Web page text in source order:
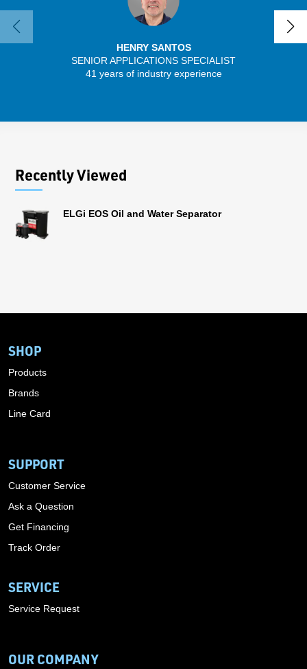
HENRY SANTOS
SENIOR APPLICATIONS SPECIALIST
41 years of industry experience
Recently Viewed
ELGi EOS Oil and Water Separator
SHOP
Products
Brands
Line Card
SUPPORT
Customer Service
Ask a Question
Get Financing
Track Order
SERVICE
Service Request
OUR COMPANY